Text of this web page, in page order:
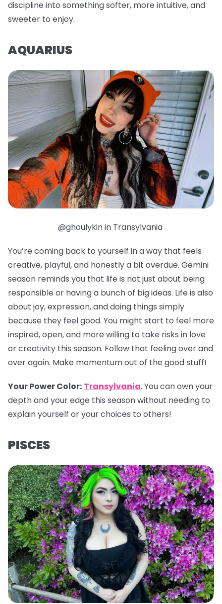
discipline into something softer, more intuitive, and
sweeter to enjoy.
AQUARIUS
@ghoulykin in Transylvania
You’re coming back to yourself in a way that feels
creative, playful, and honestly a bit overdue. Gemini
season reminds you that life is not just about being
responsible or having a bunch of big ideas. Life is also
about joy, expression, and doing things simply
because they feel good. You might start to feel more
inspired, open, and more willing to take risks in love
or creativity this season. Follow that feeling over and
over again. Make momentum out of the good stuff!
Your Power Color: Transylvania. You can own your
depth and your edge this season without needing to
explain yourself or your choices to others!
PISCES